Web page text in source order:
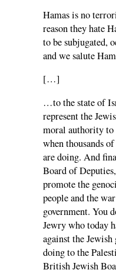
Hamas is no
reason they hate
to be subjugated,
and we salute
[…]
…to the state of
represent the
moral authority to
when thousands
are doing. And
Board of
promote the
people and the
government. You
Jewry who today
against the
doing to the
British Jewish